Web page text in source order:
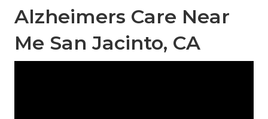
Alzheimers Care Near
Me San Jacinto, CA